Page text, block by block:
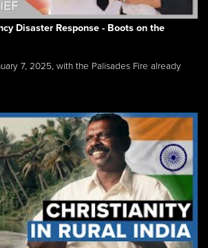
Disaster Response - Boots on the
7, 2025, with the Palisades Fire already